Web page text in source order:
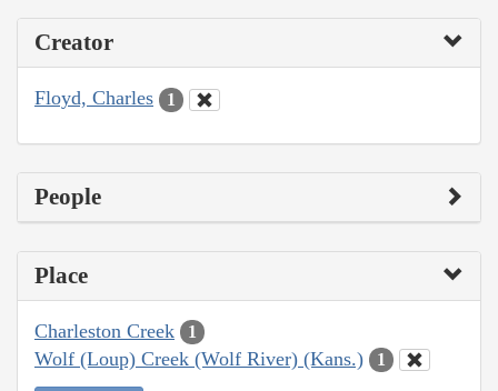
Creator
Floyd, Charles 1
People
Place
Charleston Creek 1
Wolf (Loup) Creek (Wolf River) (Kans.) 1